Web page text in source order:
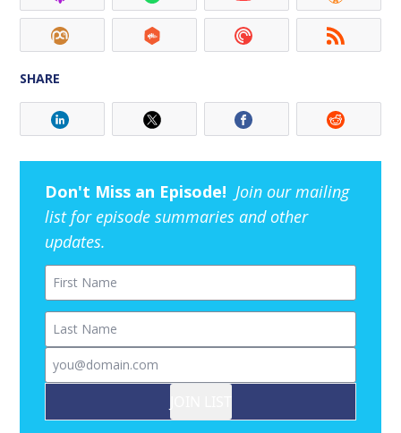
SHARE
Don't Miss an Episode! Join our mailing
list for episode summaries and other
updates.
First Name
Last Name
Email